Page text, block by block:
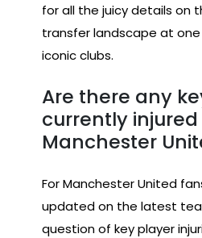
for all the juicy details on
transfer landscape at
iconic clubs.
Are there any
currently
Manchester
For Manchester United
updated on the latest
question of key player